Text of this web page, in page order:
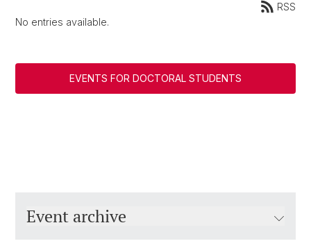
RSS
No entries available.
EVENTS FOR DOCTORAL STUDENTS
Event archive